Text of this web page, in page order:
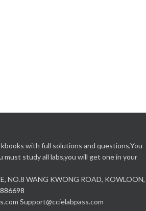
with full solutions and questions,You
must study all labs,you will get one in your
NO.8 WANG KWONG ROAD, KOWLOON,
Support@ccielabpass.com